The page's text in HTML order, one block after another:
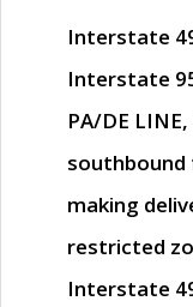
Interstate
Interstate
PA/DE LINE
southbound
making
restricted
Interstate